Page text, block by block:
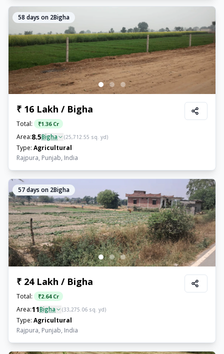
58 days on 2Bigha
₹ 16 Lakh / Bigha
Total: ₹1.36 Cr
Area:8.5Bigha (25,712.55 sq. yd)
Type: Agricultural
Rajpura, Punjab, India
57days on 2Bigha
₹ 24 Lakh / Bigha
Total: ₹2.64 Cr
Area:11Bigha (33,275.06 sq. yd)
Type: Agricultural
Rajpura, Punjab, India